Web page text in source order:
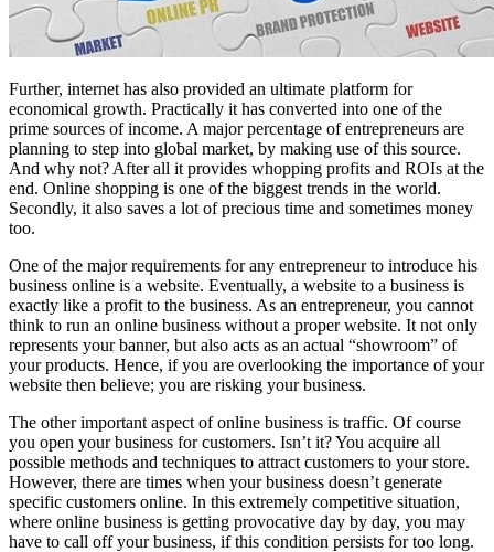
Further, internet has also provided an ultimate platform for
economical growth. Practically it has converted into one of the
prime sources of income. A major percentage of entrepreneurs are
planning to step into global market, by making use of this source.
And why not? After all it provides whopping profits and ROIs at the
end. Online shopping is one of the biggest trends in the world.
Secondly, it also saves a lot of precious time and sometimes money
too.
One of the major requirements for any entrepreneur to introduce his
business online is a website. Eventually, a website to a business is
exactly like a profit to the business. As an entrepreneur, you cannot
think to run an online business without a proper website. It not only
represents your banner, but also acts as an actual “showroom” of
your products. Hence, if you are overlooking the importance of your
website then believe; you are risking your business.
The other important aspect of online business is traffic. Of course
you open your business for customers. Isn’t it? You acquire all
possible methods and techniques to attract customers to your store.
However, there are times when your business doesn’t generate
specific customers online. In this extremely competitive situation,
where online business is getting provocative day by day, you may
have to call off your business, if this condition persists for too long.